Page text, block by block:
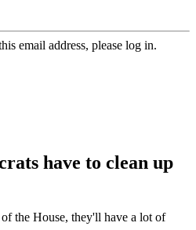
email address, please log in.
have to clean up
the House, they'll have a lot of